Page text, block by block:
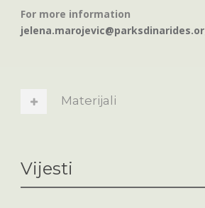
For more information
Materijali
Vijesti